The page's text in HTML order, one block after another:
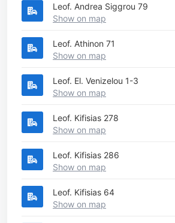
Leof. Andrea Siggrou 79
Show on map
Leof. Athinon 71
Show on map
Leof. El. Venizelou 1-3
Show on map
Leof. Kifisias 278
Show on map
Leof. Kifisias 286
Show on map
Leof. Kifisias 64
Show on map